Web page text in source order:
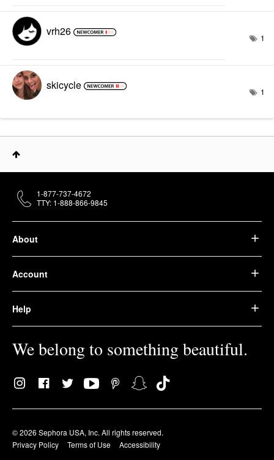
vrh26 1
skicycle 1
About
Account
Help
We belong to something beautiful.
© 2026 Sephora USA, Inc. All rights reserved.
Privacy Policy
Terms of Use Accessibility
1-877-737-4672
TTY: 1-888-866-9845